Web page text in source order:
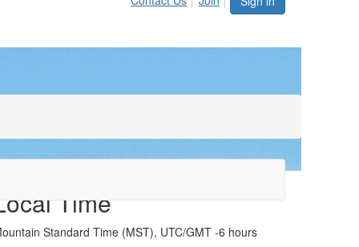
Time
Standard Time (MST), UTC/GMT -6 hours